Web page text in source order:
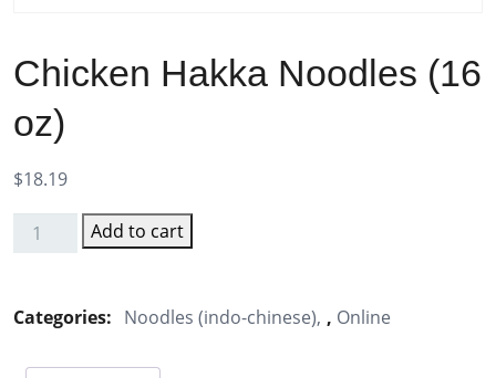
Chicken Hakka Noodles (16
oz)
$18.19
Chicken
Noodles
oz)
Add to cart
Categories: Noodles (indo-chinese) , Online